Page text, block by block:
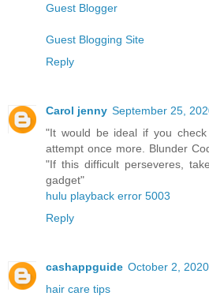
Guest Blogger
Guest Blogging Site
Reply
Carol jenny September 25,
"It would be ideal if you
attempt once more. Blunder
"If this difficult perseveres,
gadget"
hulu playback error 5003
Reply
cashappguide October 2,
hair care tips